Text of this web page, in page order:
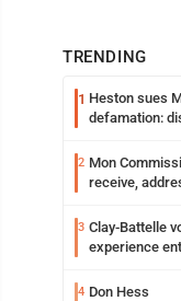
TRENDING
1 Heston sues
defamation:
2 Mon
receive,
3 Clay-Battelle
experience
4 Don Hess